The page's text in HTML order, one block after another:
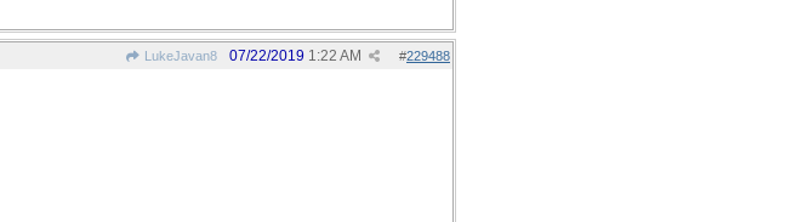
LukeJavan8 #229488
07/22/2019 1:22 AM